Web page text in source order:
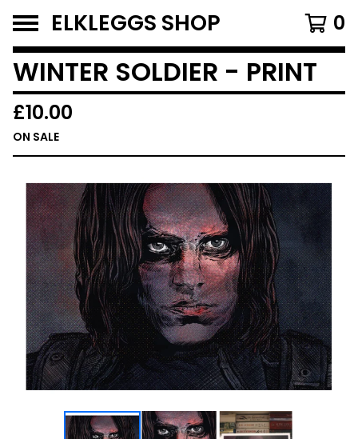
ELKLEGGS SHOP 0
WINTER SOLDIER - PRINT
£10.00
ON SALE